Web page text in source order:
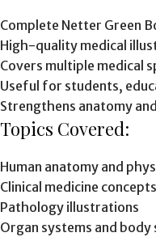
Complete Netter Green
High-quality medical
Covers multiple medical
Useful for students,
Strengthens anatomy
Topics Covered:
Human anatomy and
Clinical medicine concepts
Pathology illustrations
Organ systems and